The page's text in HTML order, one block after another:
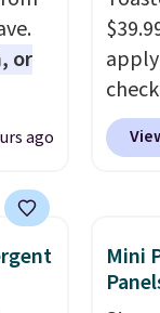
or
for
to
ago
for
the
Mini